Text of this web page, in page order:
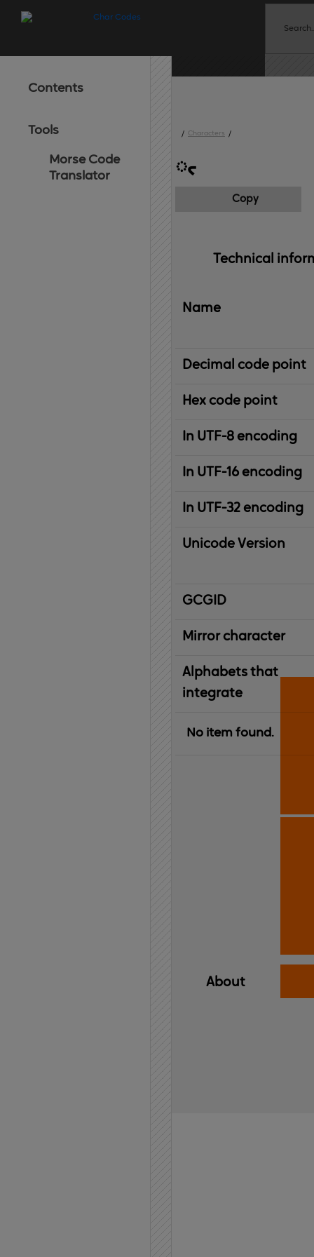
Contents
Tools
Morse Code
Translator
/ Characters /
᳥
Copy
Technical
Name
Decimal code point
Hex code point
In UTF-8 encoding
In UTF-16 encoding
In UTF-32 encoding
Unicode Version
IBM
Graphic
Character
Global
ID
Mirror character
Alphabets that
integrate
No item found.
About